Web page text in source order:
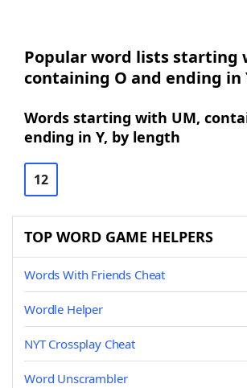
Popular word lists starting
containing O and ending in
Words starting with UM,
ending in Y, by length
12
TOP WORD GAME HELPERS
Words With Friends Cheat
Wordle Helper
NYT Crossplay Cheat
Word Unscrambler